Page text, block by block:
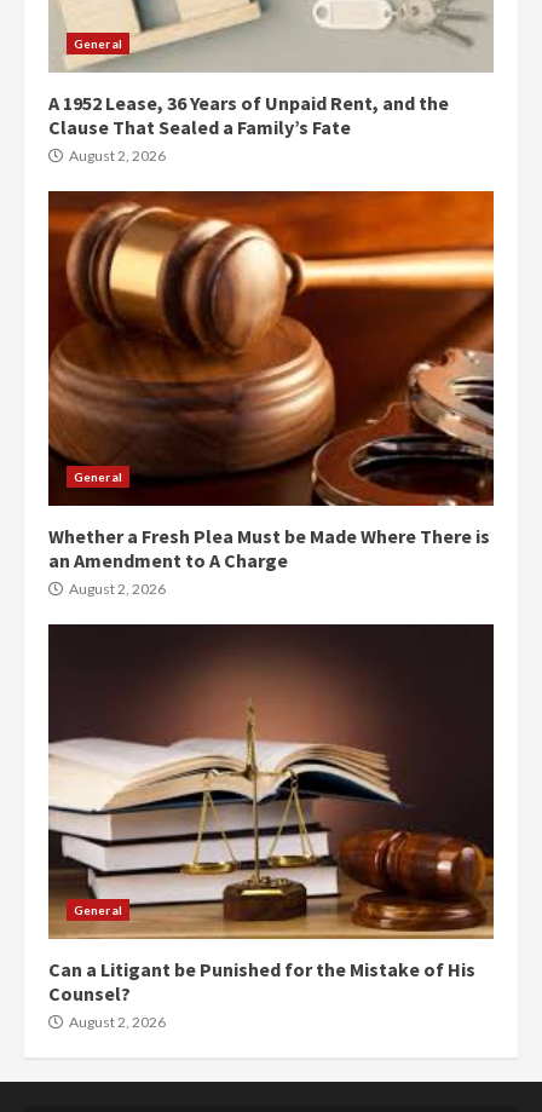
General
A 1952 Lease, 36 Years of Unpaid Rent, and the
Clause That Sealed a Family’s Fate
August 2, 2026
General
Whether a Fresh Plea Must be Made Where There is
an Amendment to A Charge
August 2, 2026
General
Can a Litigant be Punished for the Mistake of His
Counsel?
August 2, 2026